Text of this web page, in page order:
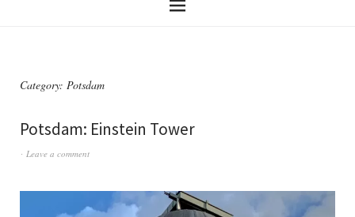
Category: Potsdam
Potsdam: Einstein Tower
Leave a comment